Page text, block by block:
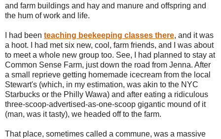
and farm buildings and hay and manure and offspring and
the hum of work and life.
I had been teaching beekeeping classes there, and it was
a hoot. I had met six new, cool, farm friends, and I was about
to meet a whole new group too. See, I had planned to stay at
Common Sense Farm, just down the road from Jenna. After
a small reprieve getting homemade icecream from the local
Stewart's (which, in my estimation, was akin to the NYC
Starbucks or the Philly Wawa) and after eating a ridiculous
three-scoop-advertised-as-one-scoop gigantic mound of it
(man, was it tasty), we headed off to the farm.
That place, sometimes called a commune, was a massive